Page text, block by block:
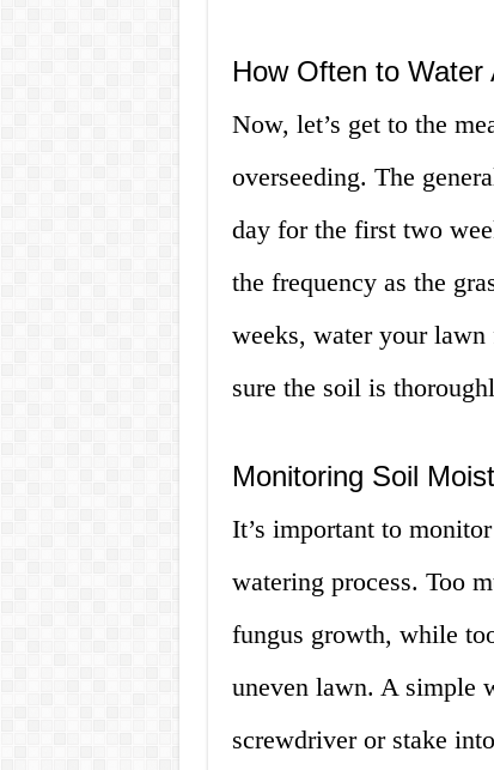
How Often to
Now, let’s get to the
overseeding. The
day for the first two
the frequency as the
weeks, water your
sure the soil is
Monitoring Soil
It’s important to
watering process. Too
fungus growth, while
uneven lawn. A simple
screwdriver or stake